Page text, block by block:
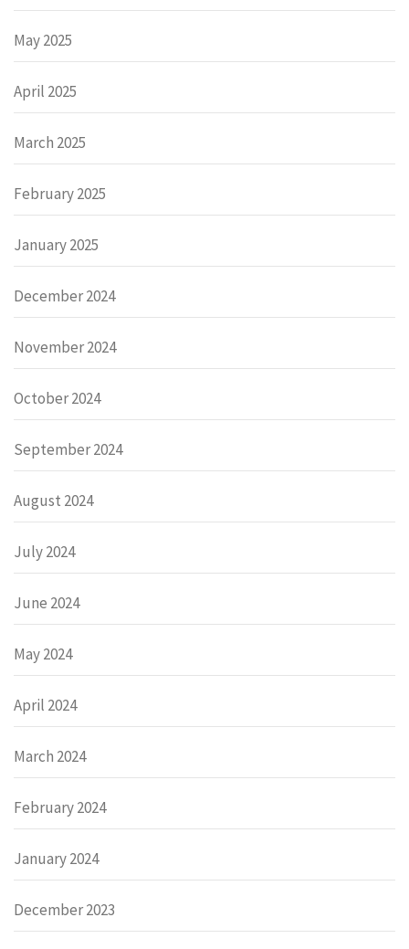
May 2025
April 2025
March 2025
February 2025
January 2025
December 2024
November 2024
October 2024
September 2024
August 2024
July 2024
June 2024
May 2024
April 2024
March 2024
February 2024
January 2024
December 2023